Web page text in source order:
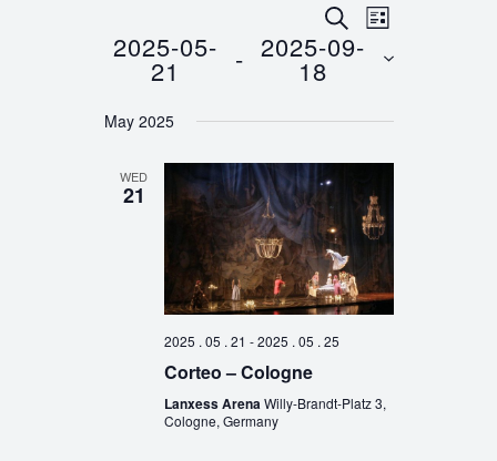
Events
Search
and
Views
Navigation
SEARCHEvent
Views
LIST
2025-05-
21 - 2025-09-
18
date.
May 2025
WED
21
2025 . 05 . 21 -2025 . 05 . 25
Corteo – Cologne
Lanxess ArenaWilly-Brandt-Platz 3,
Cologne, Germany